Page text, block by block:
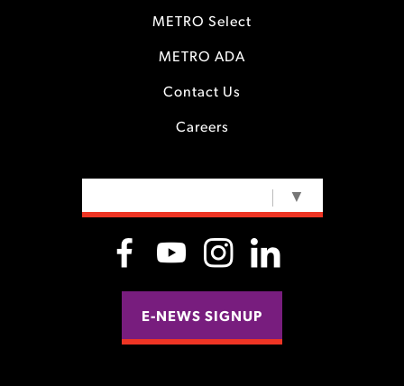
METRO Select
METRO ADA
Contact Us
Careers
▼
E-NEWS SIGNUP